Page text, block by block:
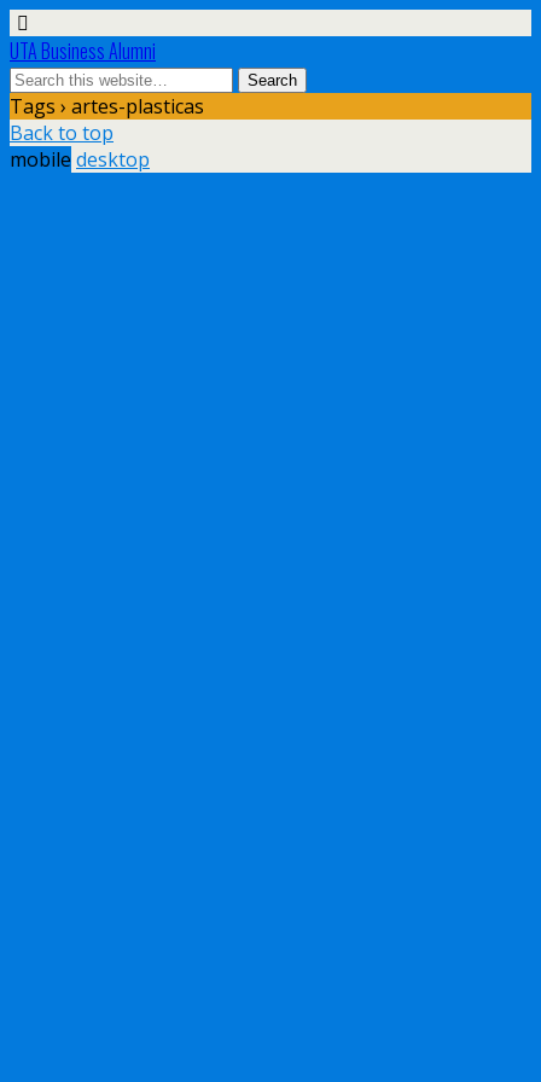
UTA Business Alumni
Tags › artes-plasticas
Back to top
mobile desktop